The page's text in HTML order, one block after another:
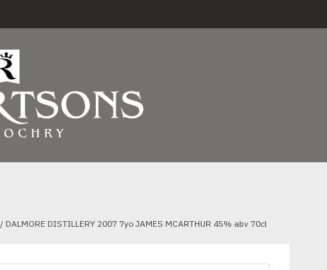
/ DALMORE DISTILLERY 2007 7yo JAMES MCARTHUR 45% abv 70cl